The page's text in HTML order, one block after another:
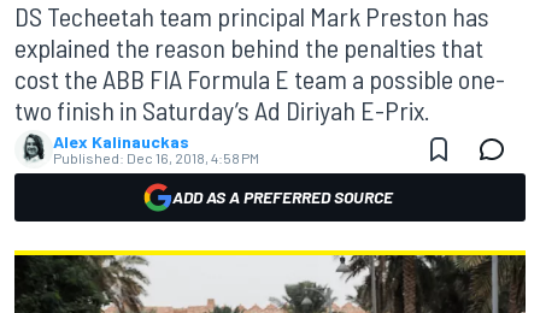
DS Techeetah team principal Mark Preston has
explained the reason behind the penalties that
cost the ABB FIA Formula E team a possible one-
two finish in Saturday’s Ad Diriyah E-Prix.
Alex Kalinauckas
Published: Dec 16, 2018, 4:58 PM
ADD AS A PREFERRED SOURCE